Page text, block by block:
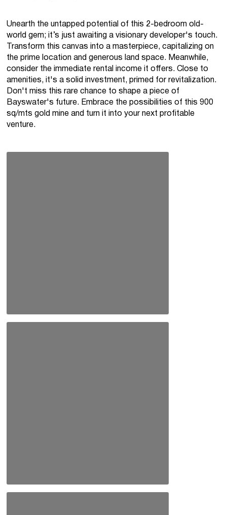
Unearth the untapped potential of this 2-bedroom old-
world gem; it’s just awaiting a visionary developer's touch.
Transform this canvas into a masterpiece, capitalizing on
the prime location and generous land space. Meanwhile,
consider the immediate rental income it offers. Close to
amenities, it's a solid investment, primed for revitalization.
Don't miss this rare chance to shape a piece of
Bayswater's future. Embrace the possibilities of this 900
sq/mts gold mine and turn it into your next profitable
venture.